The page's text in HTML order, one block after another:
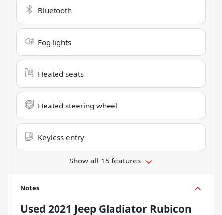
Bluetooth
Fog lights
Heated seats
Heated steering wheel
Keyless entry
Show all 15 features
Notes
Used 2021 Jeep Gladiator Rubicon